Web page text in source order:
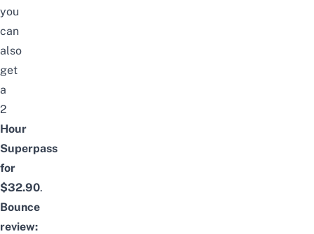
you
can
also
get
a
2
Hour
Superpass
for
$32.90.
Bounce
review: